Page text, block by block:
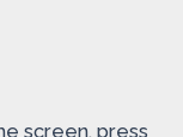
screen, press